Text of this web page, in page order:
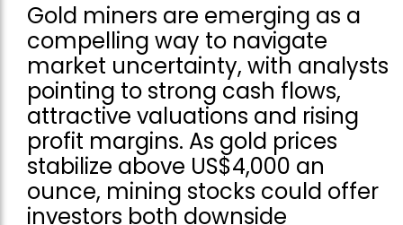
Gold miners are emerging as a
compelling way to navigate
market uncertainty, with analysts
pointing to strong cash flows,
attractive valuations and rising
profit margins. As gold prices
stabilize above US$4,000 an
ounce, mining stocks could offer
investors both downside